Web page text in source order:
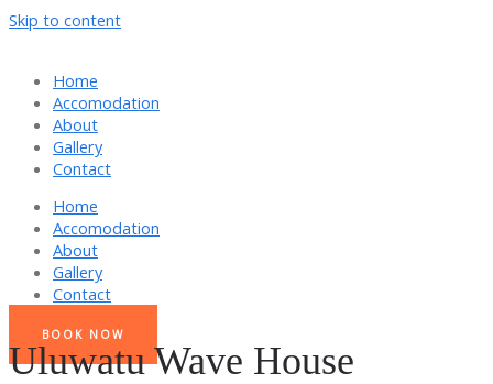
Skip to content
Home
Accomodation
About
Gallery
Contact
Home
Accomodation
About
Gallery
Contact
BOOK NOW
Uluwatu Wave House